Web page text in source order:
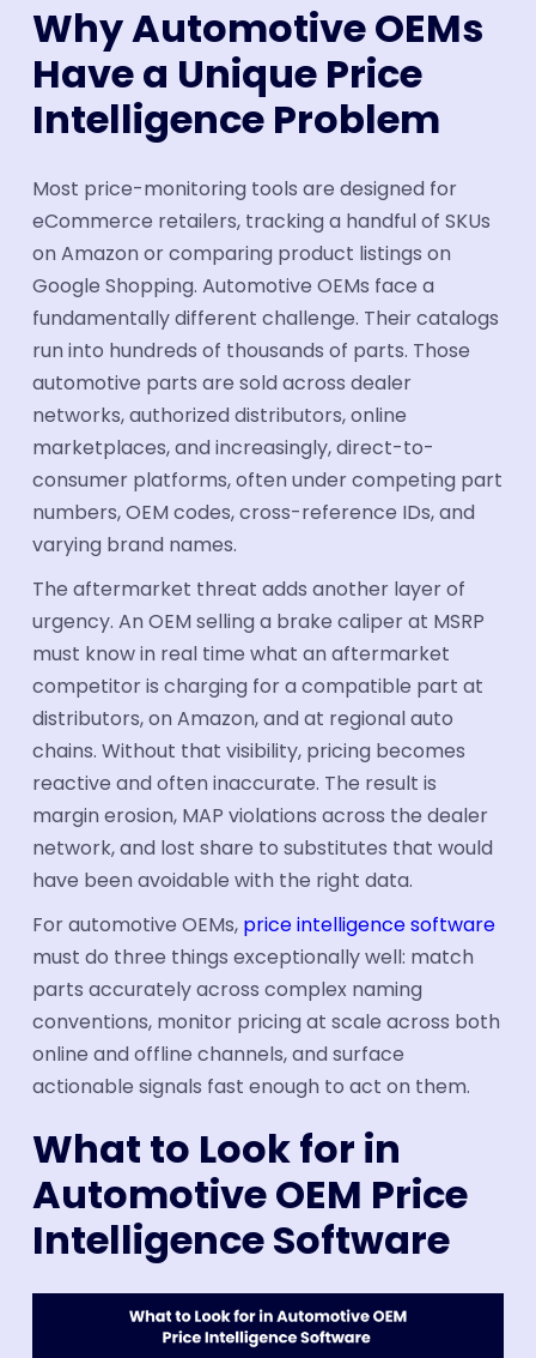
Why Automotive OEMs
Have a Unique Price
Intelligence Problem
Most price-monitoring tools are designed for
eCommerce retailers, tracking a handful of SKUs
on Amazon or comparing product listings on
Google Shopping. Automotive OEMs face a
fundamentally different challenge. Their catalogs
run into hundreds of thousands of parts. Those
automotive parts are sold across dealer
networks, authorized distributors, online
marketplaces, and increasingly, direct-to-
consumer platforms, often under competing part
numbers, OEM codes, cross-reference IDs, and
varying brand names.
The aftermarket threat adds another layer of
urgency. An OEM selling a brake caliper at MSRP
must know in real time what an aftermarket
competitor is charging for a compatible part at
distributors, on Amazon, and at regional auto
chains. Without that visibility, pricing becomes
reactive and often inaccurate. The result is
margin erosion, MAP violations across the dealer
network, and lost share to substitutes that would
have been avoidable with the right data.
For automotive OEMs, price intelligence software
must do three things exceptionally well: match
parts accurately across complex naming
conventions, monitor pricing at scale across both
online and offline channels, and surface
actionable signals fast enough to act on them.
What to Look for in
Automotive OEM Price
Intelligence Software